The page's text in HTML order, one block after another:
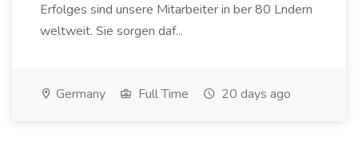
Erfolges sind unsere Mitarbeiter in ber 80 Lndern
weltweit. Sie sorgen daf...
Germany Full Time 20 days ago